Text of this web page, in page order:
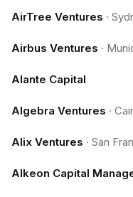
AirTree Ventures ·
Airbus Ventures ·
Alante Capital
Algebra Ventures ·
Alix Ventures · San
Alkeon Capital